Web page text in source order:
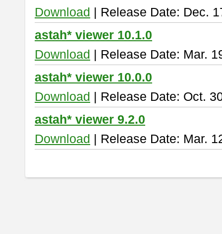
Download | Release Date: Dec.
astah* viewer 10.1.0
Download | Release Date: Mar.
astah* viewer 10.0.0
Download | Release Date: Oct.
astah* viewer 9.2.0
Download | Release Date: Mar.